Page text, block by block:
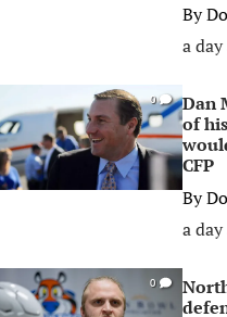
By
a day
0
Dan
of
CFP
By
a day
0